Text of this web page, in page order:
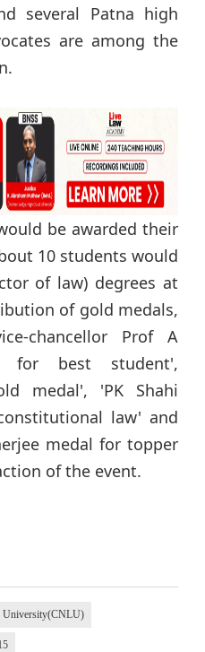
several Patna high
are among the
be awarded their
10 students would
of law) degrees at
of gold medals,
chancellor Prof A
for best student',
medal', 'PK Shahi
law' and
medal for topper
of the event.
University(CNLU)